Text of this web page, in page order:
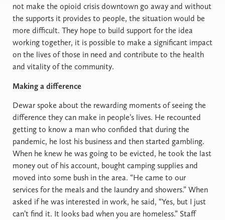
not make the opioid crisis downtown go away and without
the supports it provides to people, the situation would be
more difficult. They hope to build support for the idea
working together, it is possible to make a significant impact
on the lives of those in need and contribute to the health
and vitality of the community.
Making a difference
Dewar spoke about the rewarding moments of seeing the
difference they can make in people’s lives. He recounted
getting to know a man who confided that during the
pandemic, he lost his business and then started gambling.
When he knew he was going to be evicted, he took the last
money out of his account, bought camping supplies and
moved into some bush in the area. “He came to our
services for the meals and the laundry and showers.” When
asked if he was interested in work, he said, “Yes, but I just
can’t find it. It looks bad when you are homeless.” Staff